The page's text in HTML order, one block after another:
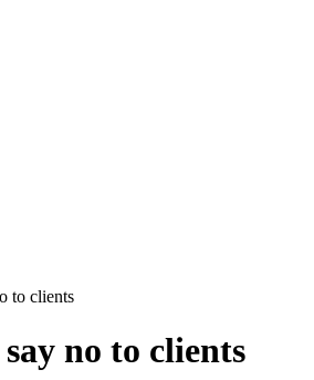
to clients
no to clients